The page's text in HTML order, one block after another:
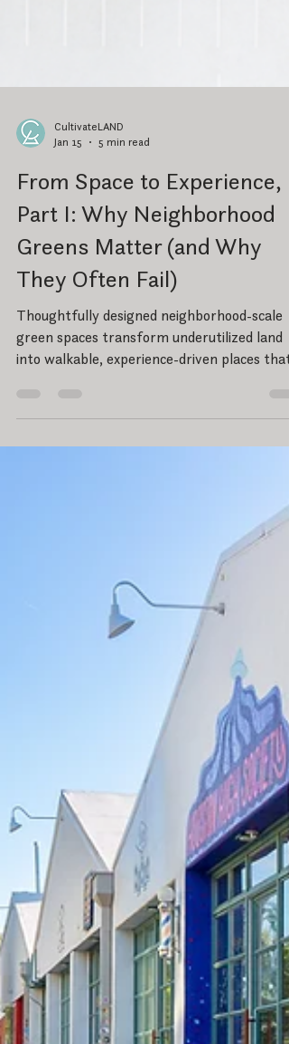
Jan 15
5 min read
From Space to Experience,
Part I: Why Neighborhood
Greens Matter (and Why
They Often Fail)
Thoughtfully designed neighborhood-scale
strengthen community, health, and long-
term economic value.